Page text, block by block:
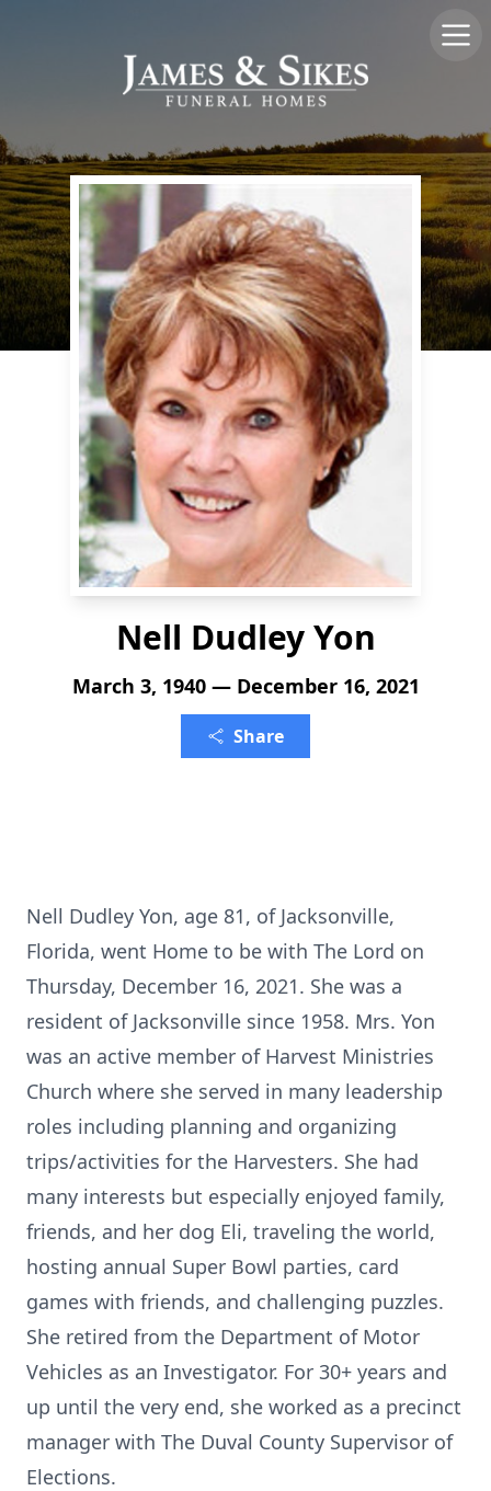
Nell Dudley Yon
March 3, 1940 — December 16, 2021
Share
Nell Dudley Yon, age 81, of Jacksonville,
Florida, went Home to be with The Lord on
Thursday, December 16, 2021. She was a
resident of Jacksonville since 1958. Mrs. Yon
was an active member of Harvest Ministries
Church where she served in many leadership
roles including planning and organizing
trips/activities for the Harvesters. She had
many interests but especially enjoyed family,
friends, and her dog Eli, traveling the world,
hosting annual Super Bowl parties, card
games with friends, and challenging puzzles.
She retired from the Department of Motor
Vehicles as an Investigator. For 30+ years and
up until the very end, she worked as a precinct
manager with The Duval County Supervisor of
Elections.